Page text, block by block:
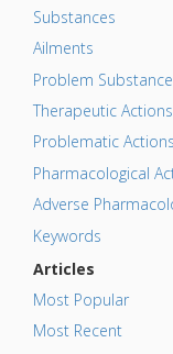
Substances
Ailments
Problem
Therapeutic Actions
Problematic Actions
Pharmacological
Adverse
Keywords
Articles
Most Popular
Most Recent